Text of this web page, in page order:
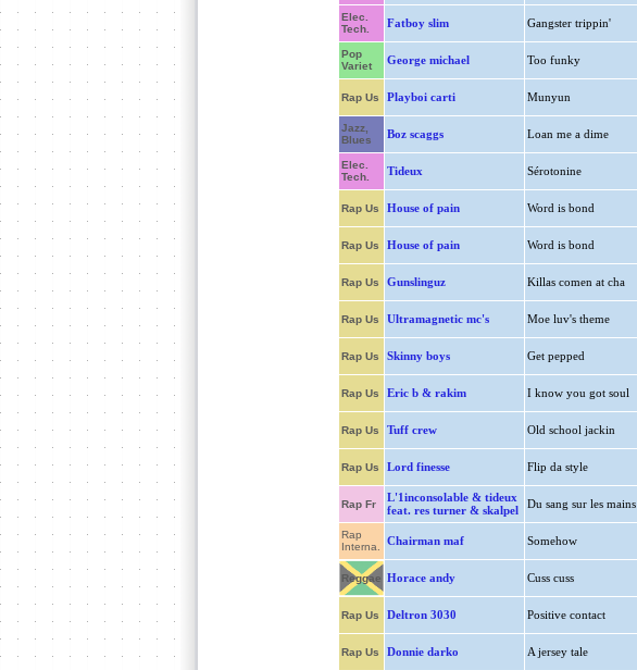
Elec.
Tech.
Fatboy slim Gangster trippin'
Pop
Variet
George michael Too funky
Rap Us Playboi carti Munyun
Jazz,
Blues
Boz scaggs Loan me a dime
Elec.
Tech.
Tideux Sérotonine
Rap Us House of pain Word is bond
Rap Us House of pain Word is bond
Rap Us Gunslinguz Killas comen at cha
Rap Us Ultramagnetic mc's Moe luv's theme
Rap Us Skinny boys Get pepped
Rap Us Eric b & rakim I know you got soul
Rap Us Tuff crew Old school jackin
Rap Us Lord finesse Flip da style
Rap Fr
L'1inconsolable & tideux
feat. res turner & skalpel
Du sang sur les mains
Rap
Interna.
Chairman maf Somehow
Reggae Horace andy Cuss cuss
Rap Us Deltron 3030 Positive contact
Rap Us Donnie darko A jersey tale